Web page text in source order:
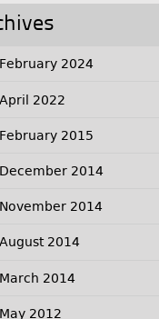
February 2024
April 2022
February 2015
December 2014
November 2014
August 2014
March 2014
May 2012